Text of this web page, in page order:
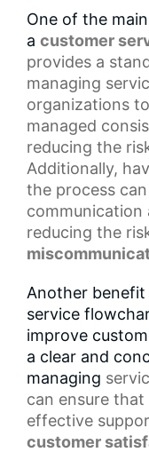
One of the
a customer
provides a
managing
organizations
managed
reducing the
Additionally,
the process
communication
reducing the
Another
service
improve
a clear and
managing
can ensure
effective
customer